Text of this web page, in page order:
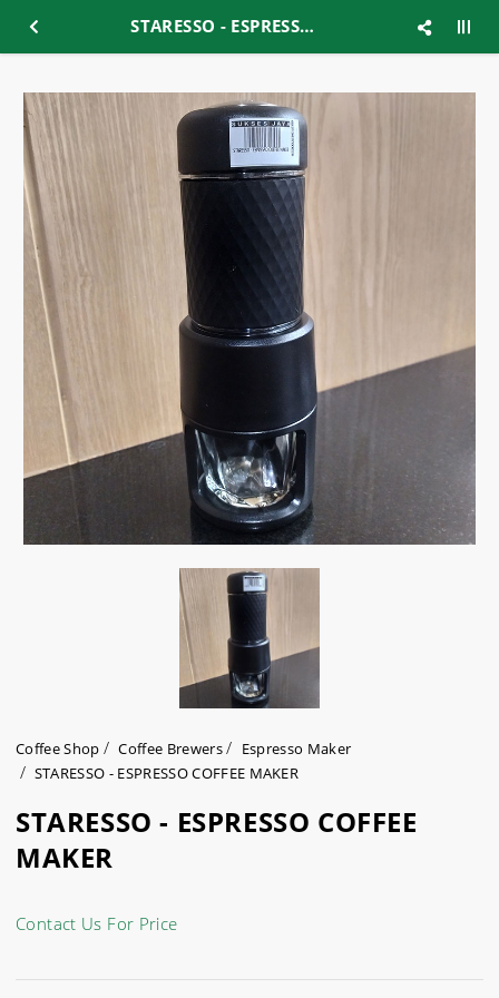
STARESSO - ESPRESSO COFFEE MAKER
Coffee Shop Coffee Brewers
Espresso Maker
STARESSO - ESPRESSO COFFEE MAKER
STARESSO - ESPRESSO COFFEE
MAKER
Contact Us For Price